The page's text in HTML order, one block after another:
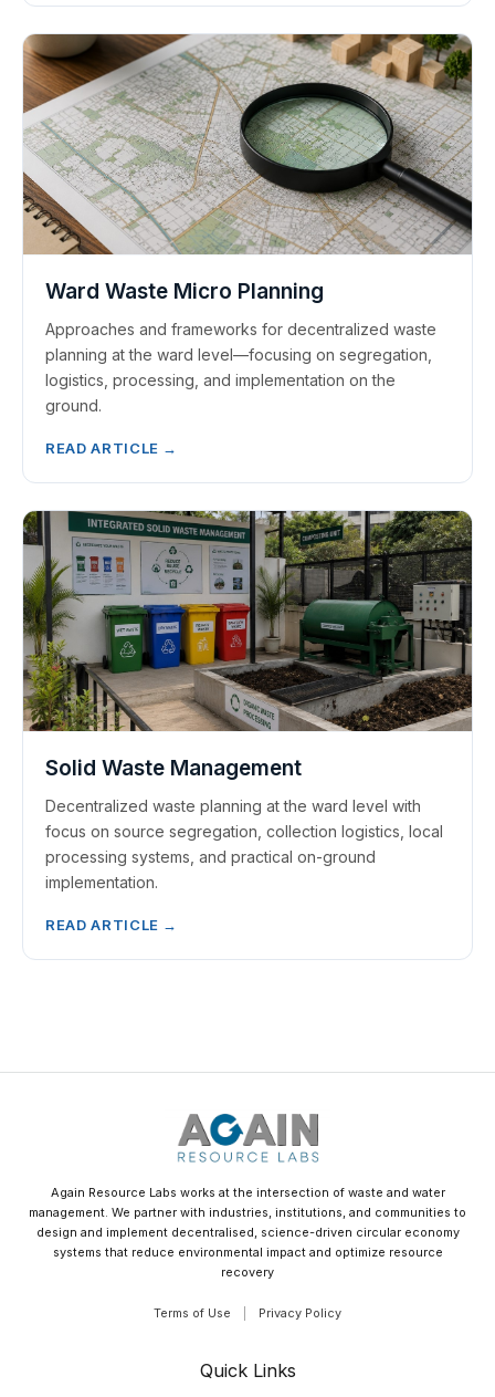
Ward Waste Micro Planning
Approaches and frameworks for decentralized waste
planning at the ward level—focusing on segregation,
logistics, processing, and implementation on the
ground.
READ ARTICLE →
Solid Waste Management
Decentralized waste planning at the ward level with
focus on source segregation, collection logistics, local
processing systems, and practical on-ground
implementation.
READ ARTICLE →
Again Resource Labs works at the intersection of waste and water
management. We partner with industries, institutions, and communities to
design and implement decentralised, science-driven circular economy
systems that reduce environmental impact and optimize resource
recovery
Terms of Use Privacy Policy
Quick Links